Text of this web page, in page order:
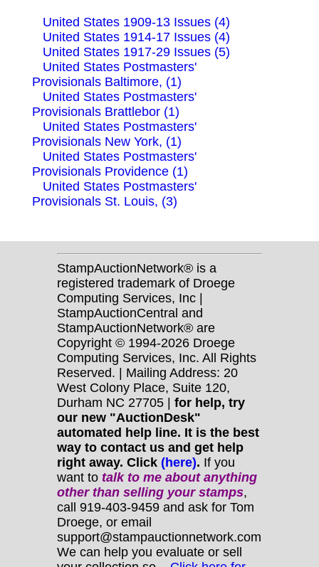
United States 1909-13 Issues (4)
United States 1914-17 Issues (4)
United States 1917-29 Issues (5)
United States Postmasters'
Provisionals Baltimore, (1)
United States Postmasters'
Provisionals Brattlebor (1)
United States Postmasters'
Provisionals New York, (1)
United States Postmasters'
Provisionals Providence (1)
United States Postmasters'
Provisionals St. Louis, (3)
StampAuctionNetwork® is a
registered trademark of Droege
Computing Services, Inc |
StampAuctionCentral and
StampAuctionNetwork® are
Copyright © 1994-2026 Droege
Computing Services, Inc. All Rights
Reserved. | Mailing Address: 20
West Colony Place, Suite 120,
Durham NC 27705 | for help, try
our new "AuctionDesk"
automated help line. It is the best
way to contact us and get help
right away. Click (here). If you
want to talk to me about anything
otherthan selling your stamps,
call 919-403-9459 and ask for Tom
Droege, or email
support@stampauctionnetwork.com
We can help you evaluate or sell